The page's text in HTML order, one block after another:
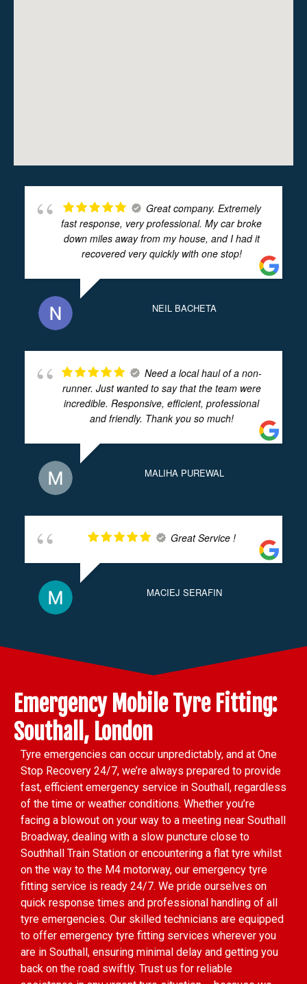
Great company. Extremely
fast response, very professional. My car broke
down miles away from my house, and I had it
recovered very quickly with one stop!
NEIL BACHETA
Need a local haul of a non-
runner. Just wanted to say that the team were
incredible. Responsive, efficient, professional
and friendly. Thank you so much!
MALIHA PUREWAL
Great Service !
MACIEJ SERAFIN
Emergency Mobile Tyre Fitting:
Southall, London
Tyre emergencies can occur unpredictably, and at One
Stop Recovery 24/7, we’re always prepared to provide
fast, efficient emergency service in Southall, regardless
of the time or weather conditions. Whether you’re
facing a blowout on your way to a meeting near Southall
Broadway, dealing with a slow puncture close to
Southhall Train Station or encountering a flat tyre whilst
on the way to the M4 motorway, our emergency tyre
fitting service is ready 24/7. We pride ourselves on
quick response times and professional handling of all
tyre emergencies. Our skilled technicians are equipped
to offer emergency tyre fitting services wherever you
are in Southall, ensuring minimal delay and getting you
back on the road swiftly. Trust us for reliable